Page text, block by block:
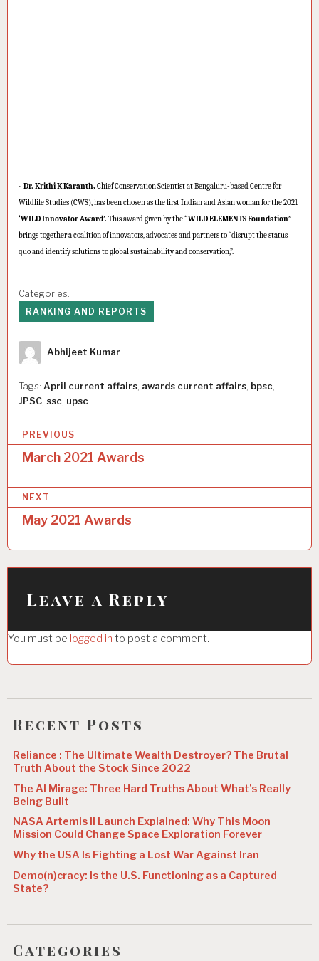
· Dr. Krithi K Karanth, Chief Conservation Scientist at Bengaluru-based Centre for
Wildlife Studies (CWS), has been chosen as the first Indian and Asian woman for the 2021
‘WILD Innovator Award’. This award given by the ‘‘WILD ELEMENTS Foundation”
brings together a coalition of innovators, advocates and partners to “disrupt the status
quo and identify solutions to global sustainability and conservation,”.
Categories:
RANKING AND REPORTS
Author
Abhijeet Kumar
Tags: April current affairs awards current affairs bpsc
JPSC ssc upsc
o
s
t
n
a
v
a
t
i
o
PREVIOUS
March 2021 Awards
NEXT
May 2021 Awards
Leave a Reply
You must be logged in to post a comment.
Recent Posts
Reliance : The Ultimate Wealth Destroyer? The Brutal
Truth About the Stock Since 2022
The AI Mirage: Three Hard Truths About What’s Really
Being Built
NASA Artemis II Launch Explained: Why This Moon
Mission Could Change Space Exploration Forever
Why the USA Is Fighting a Lost War Against Iran
Demo(n)cracy: Is the U.S. Functioning as a Captured
State?
Categories